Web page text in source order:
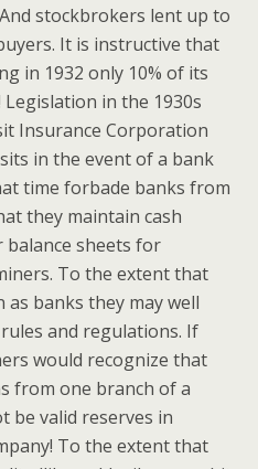
stockbrokers lent up to
It is instructive that
in 1932 only 10% of its
in the 1930s
Insurance Corporation
in the event of a bank
time forbade banks from
they maintain cash
balance sheets for
To the extent that
banks they may well
and regulations. If
would recognize that
from one branch of a
be valid reserves in
To the extent that